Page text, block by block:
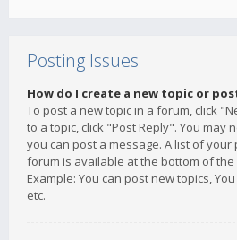
Posting Issues
How do I create a new topic or
To post a new topic in a forum, click
to a topic, click "Post Reply". You may
you can post a message. A list of
forum is available at the bottom of
Example: You can post new topics,
etc.